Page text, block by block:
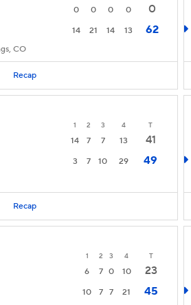
0 0 0 0
0
14 21 14 13 62
CO
Recap
1 2 3 4 T
14 7 7 13
41
3 7 10 29 49
Recap
1 2 3 4 T
6 7 0 10
23
10 7 7 21 45